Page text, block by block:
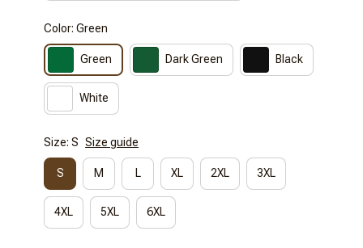
Color: Green
Green Dark Green Black
White
Size: S Size guide
S M L XL 2XL 3XL
4XL 5XL 6XL